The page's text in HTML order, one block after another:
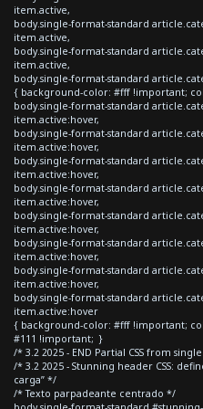
item.active,
body.single-format-standard
item.active,
body.single-format-standard
item.active,
body.single-format-standard
{ background-color: #fff !important;
body.single-format-standard
item.active:hover,
body.single-format-standard
item.active:hover,
body.single-format-standard
item.active:hover,
body.single-format-standard
item.active:hover,
body.single-format-standard
item.active:hover,
body.single-format-standard
item.active:hover,
body.single-format-standard
item.active:hover,
body.single-format-standard
item.active:hover
{ background-color: #fff !important;
#111 !important; }
/* 3.2 2025 - END Partial CSS from
/* 3.2 2025 - Stunning header CSS:
carga” */
/* Texto parpadeante centrado */